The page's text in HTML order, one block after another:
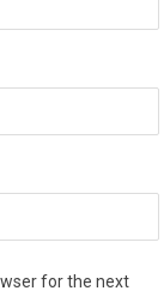
for the next